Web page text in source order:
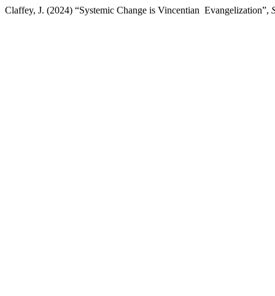
Claffey, J. (2024) “Systemic Change is Vincentian Evangelization”,